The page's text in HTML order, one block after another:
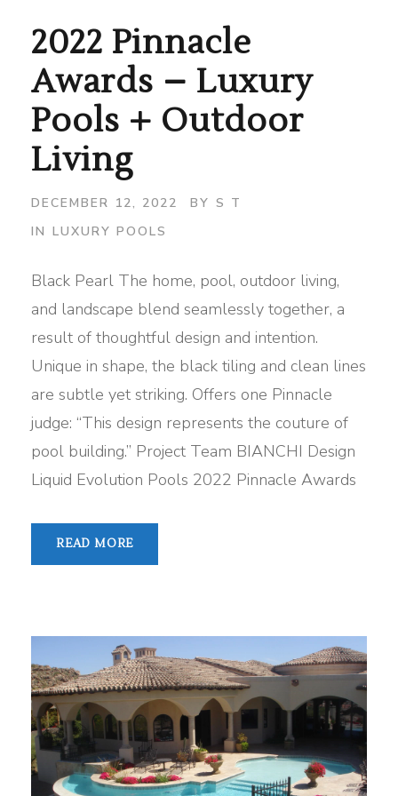
2022 Pinnacle
Awards – Luxury
Pools + Outdoor
Living
DECEMBER 12, 2022 BY S T
IN LUXURY POOLS
Black Pearl The home, pool, outdoor living,
and landscape blend seamlessly together, a
result of thoughtful design and intention.
Unique in shape, the black tiling and clean lines
are subtle yet striking. Offers one Pinnacle
judge: “This design represents the couture of
pool building.” Project Team BIANCHI Design
Liquid Evolution Pools 2022 Pinnacle Awards
READ MORE